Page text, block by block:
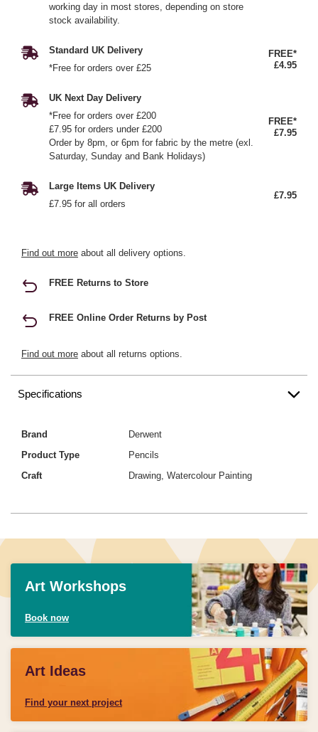
working day in most stores, depending on store
stock availability.
Standard UK Delivery
*Free for orders over £25
FREE*
£4.95
UK Next Day Delivery
*Free for orders over £200
£7.95 for orders under £200
Order by 8pm, or 6pm for fabric by the metre (exl.
Saturday, Sunday and Bank Holidays)
FREE*
£7.95
Large Items UK Delivery
£7.95 for all orders
£7.95
Find out more about all delivery options.
FREE Returns to Store
FREE Online Order Returns by Post
Find out more about all returns options.
Specifications
Brand
Derwent
Product Type
Pencils
Craft
Drawing, Watercolour Painting
Art Workshops
Book now
Art Ideas
Find your next project